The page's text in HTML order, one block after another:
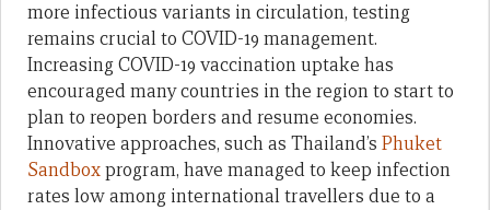
more infectious variants in circulation, testing
remains crucial to COVID-19 management.
Increasing COVID-19 vaccination uptake has
encouraged many countries in the region to start to
plan to reopen borders and resume economies.
Innovative approaches, such as Thailand’s Phuket
Sandboxprogram, have managed to keep infection
rates low among international travellers due to a